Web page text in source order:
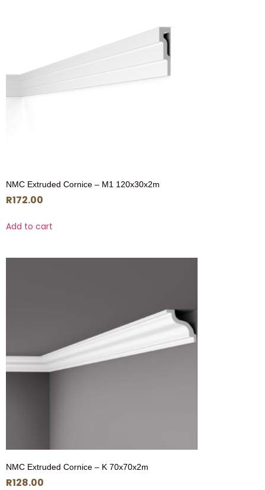
NMC Extruded Cornice – M1 120x30x2m
R172.00
Add to cart
NMC Extruded Cornice – K 70x70x2m
R128.00